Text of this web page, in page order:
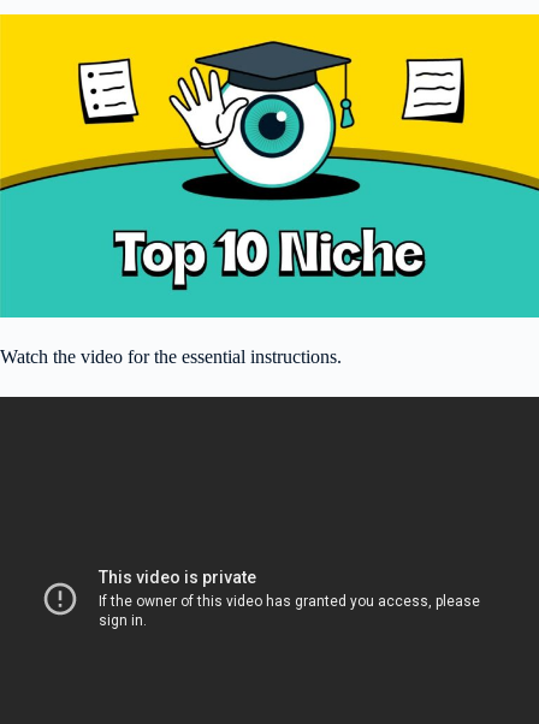
Watch the video for the essential instructions.